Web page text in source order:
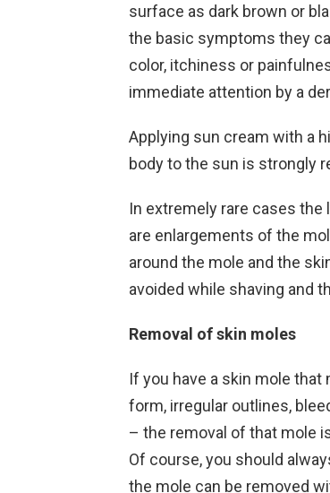
surface as dark brown or
the basic symptoms they
color, itchiness or
immediate attention by a
Applying sun cream with a
body to the sun is strongly
In extremely rare cases the
are enlargements of the
around the mole and the
avoided while shaving and
Removal of skin moles
If you have a skin mole
form, irregular outlines,
– the removal of that mole
Of course, you should
the mole can be removed